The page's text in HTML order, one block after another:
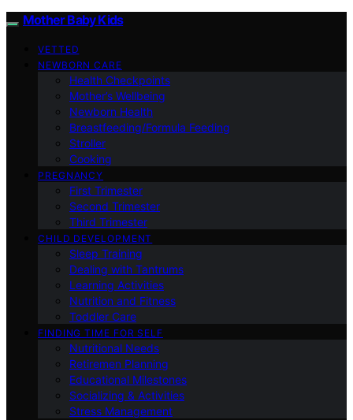
Mother Baby Kids
VETTED
NEWBORN CARE
Health Checkpoints
Mother’s Wellbeing
Newborn Health
Breastfeeding/Formula Feeding
Stroller
Cooking
PREGNANCY
First Trimester
Second Trimester
Third Trimester
CHILD DEVELOPMENT
Sleep Training
Dealing with Tantrums
Learning Activities
Nutrition and Fitness
Toddler Care
FINDING TIME FOR SELF
Nutritional Needs
Retiremen Planning
Educational Milestones
Socializing & Activities
Stress Management